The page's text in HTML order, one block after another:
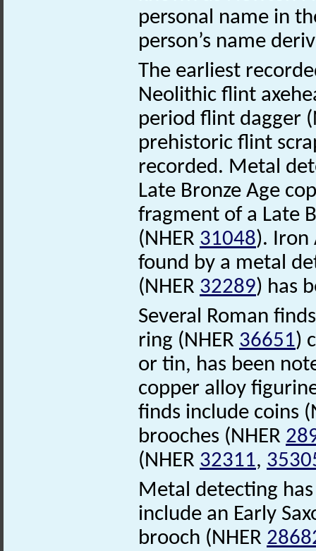
personal name in
person’s name
The earliest
Neolithic flint
period flint dagger
prehistoric flint
recorded. Metal
Late Bronze Age
fragment of a Late
(NHER 31048). Iron
found by a metal
(NHER 32289) has
Several Roman
ring (NHER 36651)
or tin, has been
copper alloy
finds include coins
brooches (NHER
(NHER 32311,
Metal detecting
include an Early
brooch (NHER